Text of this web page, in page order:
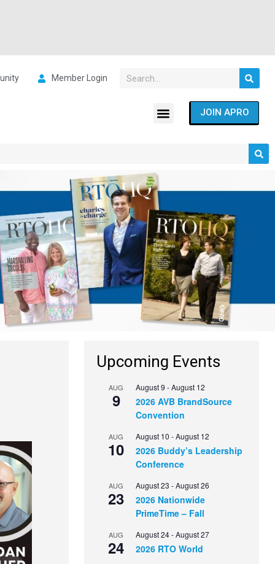
Member Login
JOIN APRO
Upcoming Events
AUG
9
August 9 -August 12
2026 AVB BrandSource
Convention
AUG
10
August 10 -August 12
2026 Buddy’s Leadership
Conference
AUG
23
August 23 -August 26
2026 Nationwide
PrimeTime – Fall
AUG
24
August 24-August 27
2026 RTO World